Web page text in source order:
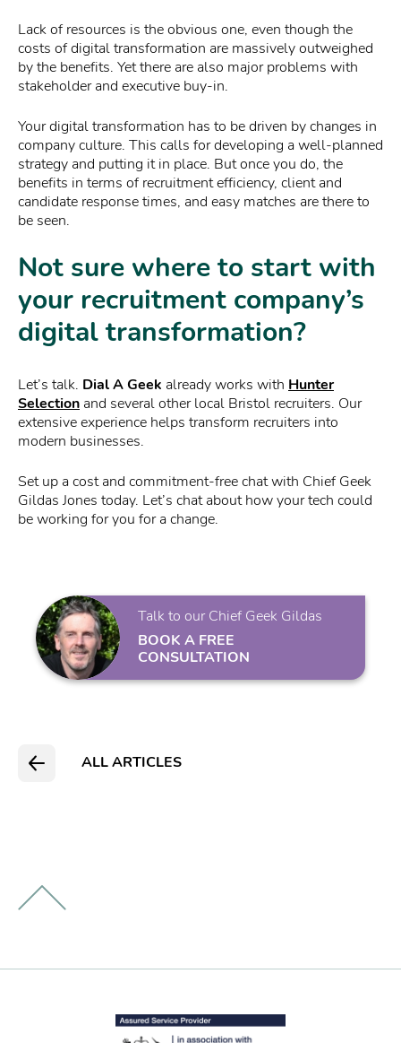
Lack of resources is the obvious one, even though the
costs of digital transformation are massively outweighed
by the benefits. Yet there are also major problems with
stakeholder and executive buy-in.
Your digital transformation has to be driven by changes in
company culture. This calls for developing a well-planned
strategy and putting it in place. But once you do, the
benefits in terms of recruitment efficiency, client and
candidate response times, and easy matches are there to
be seen.
Not sure where to start with
your recruitment company’s
digital transformation?
Let’s talk. Dial A Geek already works with Hunter
Selection and several other local Bristol recruiters. Our
extensive experience helps transform recruiters into
modern businesses.
Set up a cost and commitment-free chat with Chief Geek
Gildas Jones today. Let’s chat about how your tech could
be working for you for a change.
Talk to our Chief Geek Gildas
BOOK A FREE
CONSULTATION
ALL ARTICLES